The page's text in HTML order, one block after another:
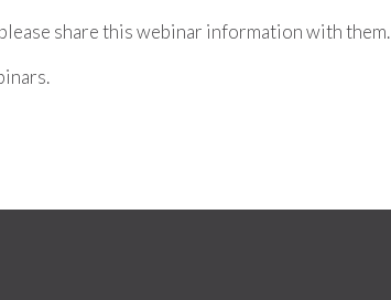
share this webinar information with them.